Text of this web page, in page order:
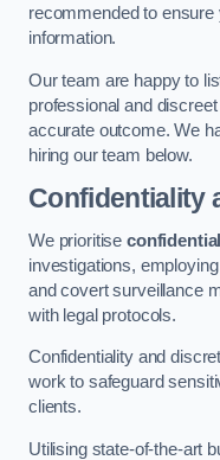
recommended to ensure
information.
Our team are happy to
professional and
accurate outcome. We
hiring our team below.
Confidentiality
We prioritise
investigations,
and covert surveillance
with legal protocols.
Confidentiality and
work to safeguard
clients.
Utilising state-of-the-art